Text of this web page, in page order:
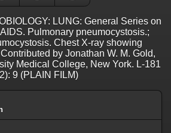
LUNG: General Series on
Pulmonary pneumocystosis.;
Chest X-ray showing
by Jonathan W. M. Gold,
Medical College, New York. L-181
9 (PLAIN FILM)